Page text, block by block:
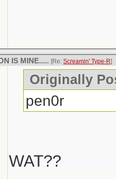
IS MINE..... [Re: Screamin' Type-R]
Originally
pen0r
WAT??